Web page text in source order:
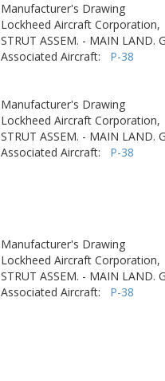
Manufacturer's Drawing
Lockheed Aircraft Corporation,
STRUT ASSEM. - MAIN LAND.
Associated Aircraft: P-38
Manufacturer's Drawing
Lockheed Aircraft Corporation,
STRUT ASSEM. - MAIN LAND.
Associated Aircraft: P-38
Manufacturer's Drawing
Lockheed Aircraft Corporation,
STRUT ASSEM. - MAIN LAND.
Associated Aircraft: P-38